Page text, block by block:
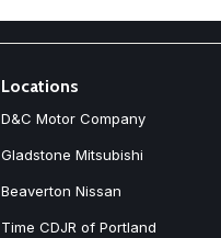
Locations
D&C Motor Company
Gladstone Mitsubishi
Beaverton Nissan
Time CDJR of Portland